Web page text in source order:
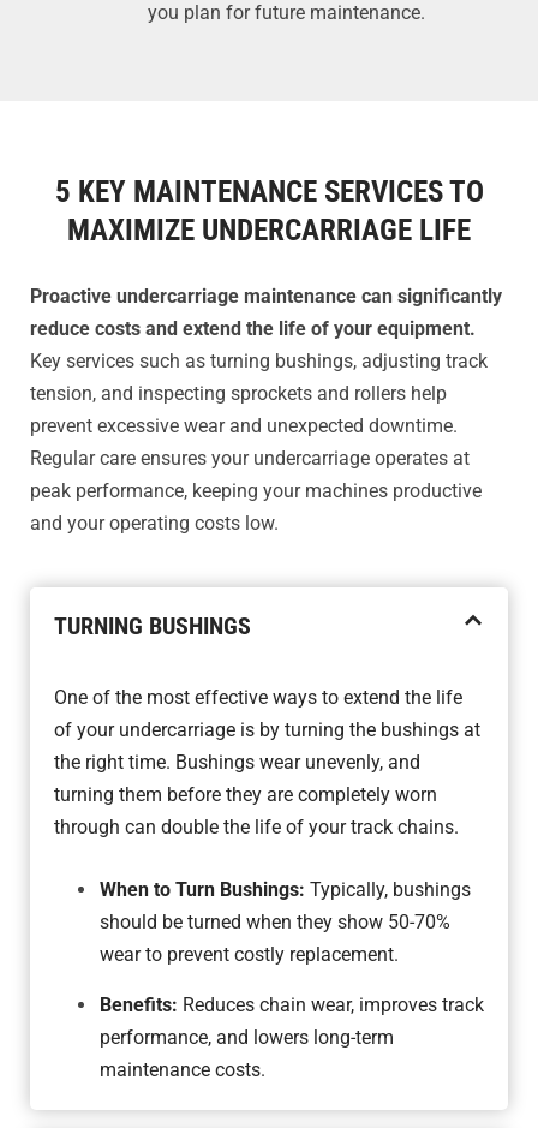
you plan for future maintenance.
5 KEY MAINTENANCE SERVICES TO
MAXIMIZE UNDERCARRIAGE LIFE
Proactive undercarriage maintenance can significantly
reduce costs and extend the life of your equipment.
Key services such as turning bushings, adjusting track
tension, and inspecting sprockets and rollers help
prevent excessive wear and unexpected downtime.
Regular care ensures your undercarriage operates at
peak performance, keeping your machines productive
and your operating costs low.
TURNING BUSHINGS
One of the most effective ways to extend the life
of your undercarriage is by turning the bushings at
the right time. Bushings wear unevenly, and
turning them before they are completely worn
through can double the life of your track chains.
When to Turn Bushings: Typically, bushings
should be turned when they show 50-70%
wear to prevent costly replacement.
Benefits: Reduces chain wear, improves track
performance, and lowers long-term
maintenance costs.